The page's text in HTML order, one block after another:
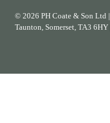
© 2026 PH Coate & Son Ltd |
Taunton, Somerset, TA3 6HY